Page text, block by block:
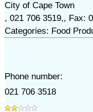
City of Cape Town
, 021 706 3519,, Fax:
Categories: Food
Phone number:
021 706 3518